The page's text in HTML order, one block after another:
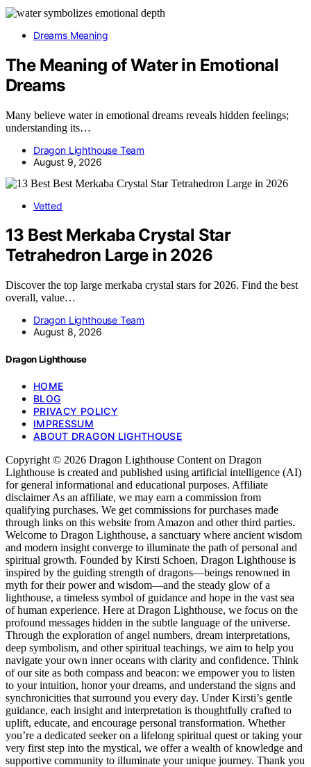
Dreams Meaning
The Meaning of Water in Emotional
Dreams
Many believe water in emotional dreams reveals hidden feelings;
understanding its…
Dragon Lighthouse Team
August 9, 2026
Vetted
13 Best Merkaba Crystal Star
Tetrahedron Large in 2026
Discover the top large merkaba crystal stars for 2026. Find the best
overall, value…
Dragon Lighthouse Team
August 8, 2026
Dragon Lighthouse
HOME
BLOG
PRIVACY POLICY
IMPRESSUM
ABOUT DRAGON LIGHTHOUSE
Copyright © 2026 Dragon Lighthouse Content on Dragon
Lighthouse is created and published using artificial intelligence (AI)
for general informational and educational purposes. Affiliate
disclaimer As an affiliate, we may earn a commission from
qualifying purchases. We get commissions for purchases made
through links on this website from Amazon and other third parties.
Welcome to Dragon Lighthouse, a sanctuary where ancient wisdom
and modern insight converge to illuminate the path of personal and
spiritual growth. Founded by Kirsti Schoen, Dragon Lighthouse is
inspired by the guiding strength of dragons—beings renowned in
myth for their power and wisdom—and the steady glow of a
lighthouse, a timeless symbol of guidance and hope in the vast sea
of human experience. Here at Dragon Lighthouse, we focus on the
profound messages hidden in the subtle language of the universe.
Through the exploration of angel numbers, dream interpretations,
deep symbolism, and other spiritual teachings, we aim to help you
navigate your own inner oceans with clarity and confidence. Think
of our site as both compass and beacon: we empower you to listen
to your intuition, honor your dreams, and understand the signs and
synchronicities that surround you every day. Under Kirsti’s gentle
guidance, each insight and interpretation is thoughtfully crafted to
uplift, educate, and encourage personal transformation. Whether
you’re a dedicated seeker on a lifelong spiritual quest or taking your
very first step into the mystical, we offer a wealth of knowledge and
supportive community to illuminate your unique journey. Thank you